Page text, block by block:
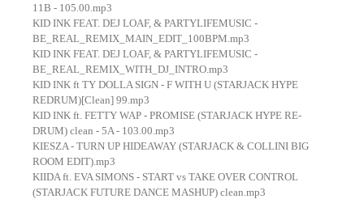
11B - 105.00.mp3
KID INK FEAT. DEJ LOAF, & PARTYLIFEMUSIC -
BE_REAL_REMIX_MAIN_EDIT_100BPM.mp3
KID INK FEAT. DEJ LOAF, & PARTYLIFEMUSIC -
BE_REAL_REMIX_WITH_DJ_INTRO.mp3
KID INK ft TY DOLLA SIGN - F WITH U (STARJACK HYPE
REDRUM)[Clean] 99.mp3
KID INK ft. FETTY WAP - PROMISE (STARJACK HYPE RE-
DRUM) clean - 5A - 103.00.mp3
KIESZA - TURN UP HIDEAWAY (STARJACK & COLLINI BIG
ROOM EDIT).mp3
KIIDA ft. EVA SIMONS - START vs TAKE OVER CONTROL
(STARJACK FUTURE DANCE MASHUP) clean.mp3